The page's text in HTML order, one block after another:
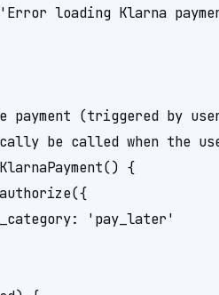
loading Klarna
payment (triggered by
be called when the
{
'pay_later'